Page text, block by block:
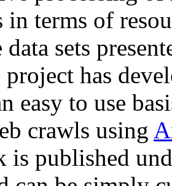
in terms of
sets
project has
easy to use
crawls using
is published